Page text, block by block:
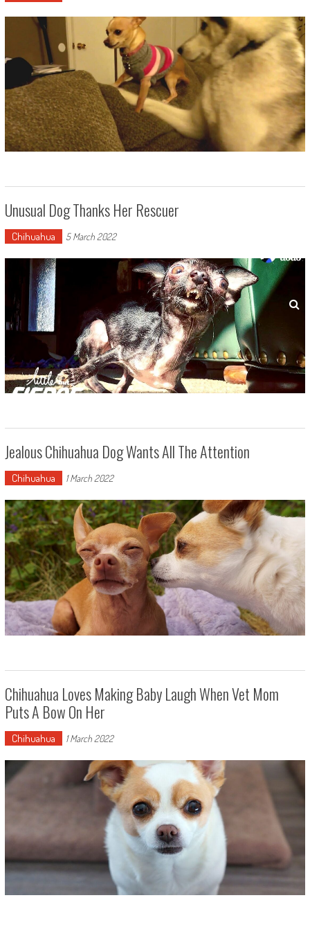
Unusual Dog Thanks Her Rescuer
Chihuahua 5 March 2022
Jealous Chihuahua Dog Wants All The Attention
Chihuahua 1 March 2022
Chihuahua Loves Making Baby Laugh When Vet Mom
Puts A Bow On Her
Chihuahua 1 March 2022